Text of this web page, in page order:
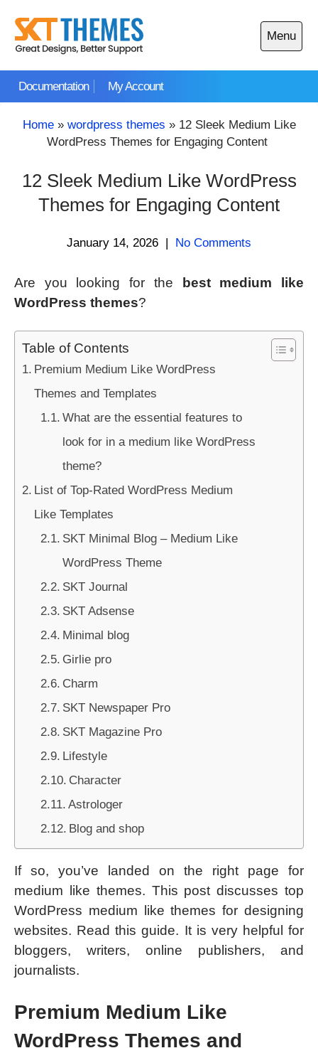
content
Documentation My Account
Menu
Open
main
Home» wordpress themes » 12 Sleek Medium Like
WordPress Themes for Engaging Content
12 Sleek Medium Like WordPress
Themes for Engaging Content
January 14, 2026 | No Comments
Are you looking for the
best medium like
WordPress themes?
Table of Contents
Premium Medium Like WordPress
Themes and Templates
What are the essential features to
look for in a medium like WordPress
theme?
List of Top-Rated WordPress Medium
Like Templates
SKT Minimal Blog – Medium Like
WordPress Theme
SKT Journal
SKT Adsense
Minimal blog
Girlie pro
Charm
SKT Newspaper Pro
SKT Magazine Pro
Lifestyle
Character
Astrologer
Blog and shop
If so, you’ve landed on the right page for
medium like themes. This post discusses top
WordPress medium like themes for designing
websites. Read this guide. It is very helpful for
bloggers, writers, online publishers, and
journalists.
Premium Medium Like
WordPress Themes and